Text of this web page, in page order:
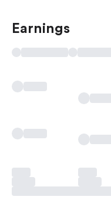
Earnings